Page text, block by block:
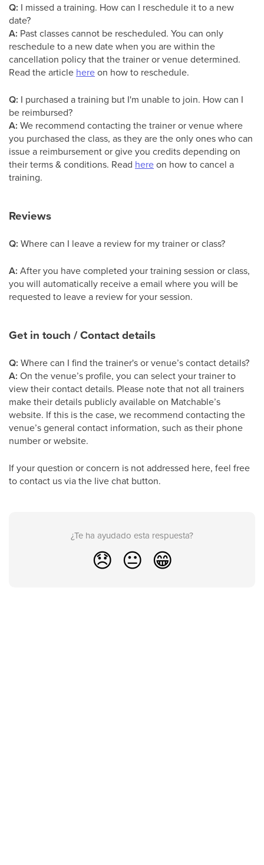
Q: I missed a training. How can I reschedule it to a new
date?
A: Past classes cannot be rescheduled. You can only
reschedule to a new date when you are within the
cancellation policy that the trainer or venue determined.
Read the article hereon how to reschedule.
Q: I purchased a training but I'm unable to join. How can I
be reimbursed?
A: We recommend contacting the trainer or venue where
you purchased the class, as they are the only ones who can
issue a reimbursement or give you credits depending on
their terms & conditions. Read hereon how to cancel a
training.
Reviews
Q: Where can I leave a review for my trainer or class?
A: After you have completed your training session or class,
you will automatically receive a email where you will be
requested to leave a review for your session.
Get in touch / Contact details
Q: Where can I find the trainer's or venue’s contact details?
A: On the venue’s profile, you can select your trainer to
view their contact details. Please note that not all trainers
make their details publicly available on Matchable’s
website. If this is the case, we recommend contacting the
venue’s general contact information, such as their phone
number or website.
If your question or concern is not addressed here, feel free
to contact us via the live chat button.
¿Te ha ayudado esta respuesta?
😞 😐 😁